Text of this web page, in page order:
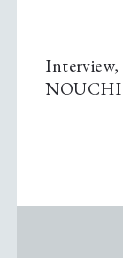
Interview,
NOUCHI